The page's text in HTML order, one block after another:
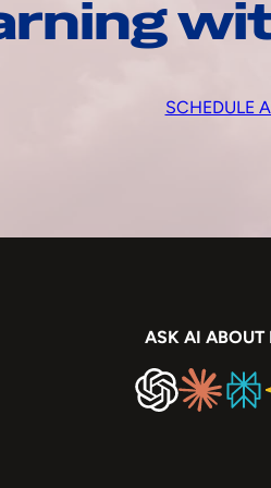
SCHEDULE
ASK AI ABOUT